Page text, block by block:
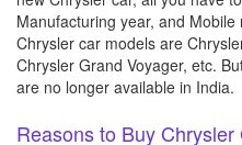
Manufacturing year, and
Chrysler car models are
Chrysler Grand Voyager, etc.
are no longer available in India.
Reasons to Buy